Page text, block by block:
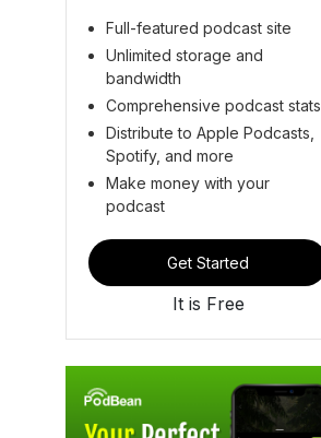
Full-featured podcast site
Unlimited storage and
bandwidth
Comprehensive podcast stats
Distribute to Apple Podcasts,
Spotify, and more
Make money with your
podcast
Get Started
It is Free